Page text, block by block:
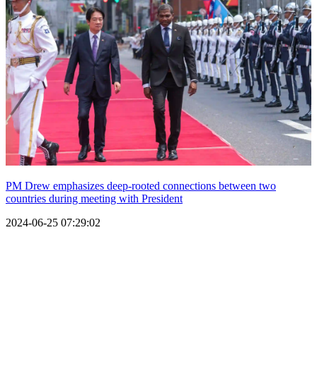
PM Drew emphasizes deep-rooted connections between two
countries during meeting with President
2024-06-25 07:29:02